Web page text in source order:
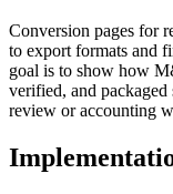
Conversion pages for
to export formats and
goal is to show how
verified, and
review or accounting